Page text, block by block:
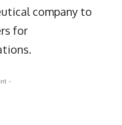
company to
for
-